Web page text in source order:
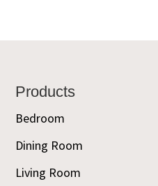
Footer
Products
Bedroom
Dining Room
Living Room